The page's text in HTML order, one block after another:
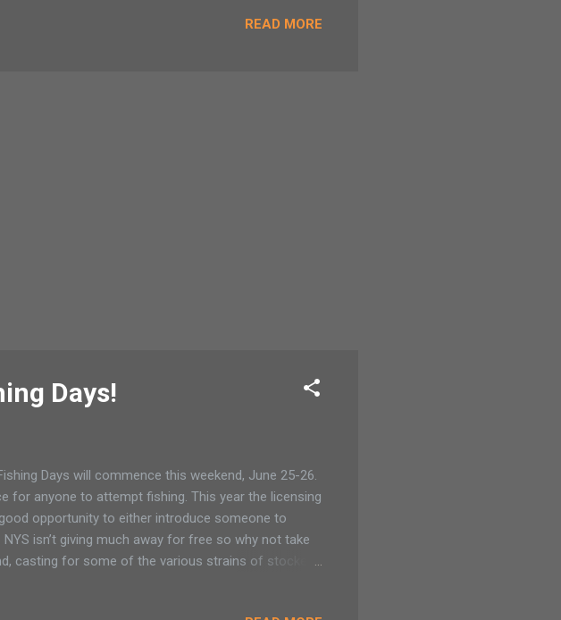
READ MORE
Days!
Days will commence this weekend, June 25-26.
for anyone to attempt fishing. This year the licensing
opportunity to either introduce someone to
isn’t giving much away for free so why not take
casting for some of the various strains of stocked